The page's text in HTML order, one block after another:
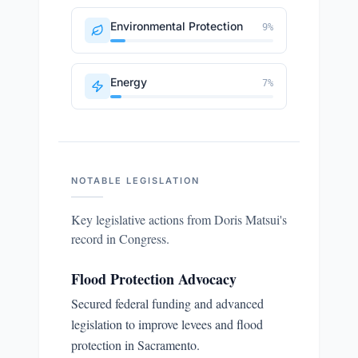
Environmental Protection 9%
Energy 7%
NOTABLE LEGISLATION
Key legislative actions fromDoris Matsui's
record in Congress.
Flood Protection Advocacy
Secured federal funding and advanced
legislation to improve levees and flood
protection in Sacramento.